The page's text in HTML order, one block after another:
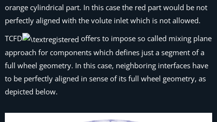
orange cylindrical part. In this case the red part would be not
perfectly aligned with the volute inlet which is not allowed.
TCFD
offers to impose so called mixing plane
approach for components which defines just a segment of a
full wheel geometry. In this case, neighboring interfaces have
to be perfectly aligned in sense of its full wheel geometry, as
depicted below.